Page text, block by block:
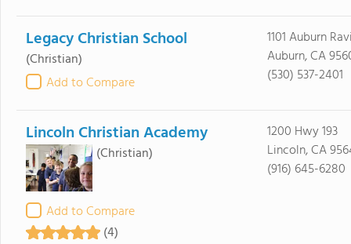
Legacy Christian School
(Christian)
Add to Compare
1101 Auburn
Auburn, CA
(530) 537-2401
Lincoln Christian Academy
(Christian)
Add to Compare
(4)
1200 Hwy 193
Lincoln, CA
(916) 645-6280